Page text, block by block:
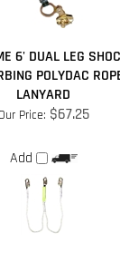
6' DUAL LEG SHOCK
POLYDAC ROPE
LANYARD
Price:$67.25
Add